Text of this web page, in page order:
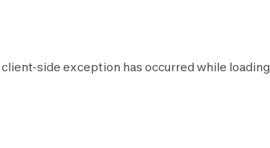
client-side exception has occurred while loading